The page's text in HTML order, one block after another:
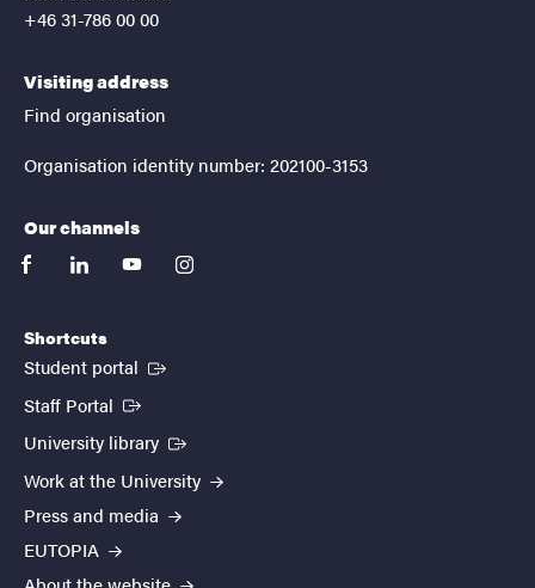
+46 31-786 00 00
Visiting address
Find organisation
Organisation identity number: 202100-3153
Our channels
facebooklinkedinyoutubeinstagram
Shortcuts
Student portal (External link)
Staff Portal (External link)
University library (External link)
Work at the University
Press and media
EUTOPIA